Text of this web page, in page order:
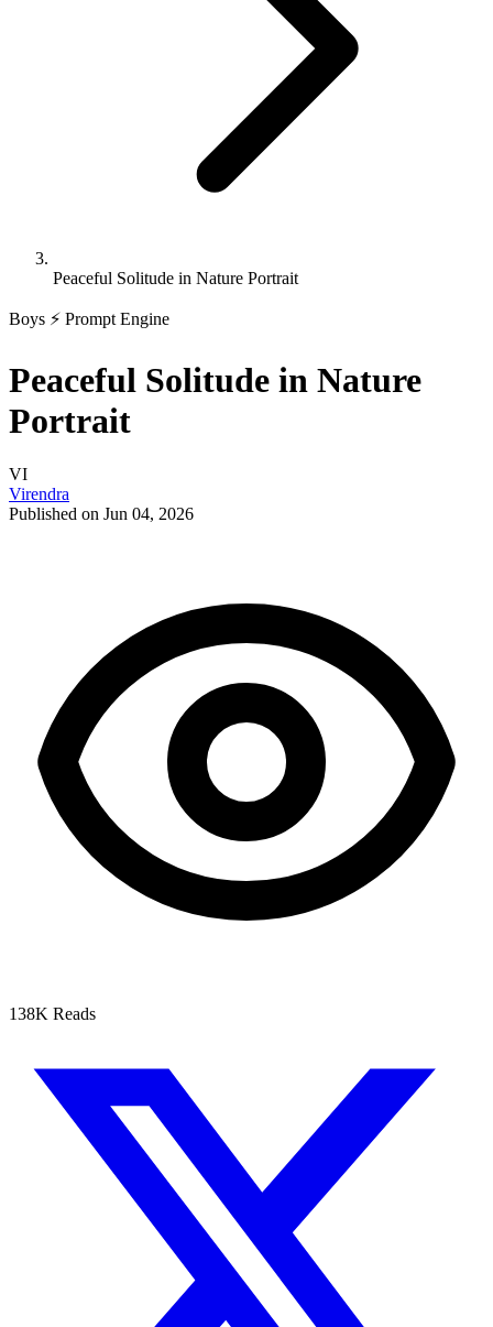
Peaceful Solitude in Nature Portrait
Boys ⚡ Prompt Engine
Peaceful Solitude in Nature
Portrait
VI
Virendra
Published on Jun 04, 2026
138K Reads